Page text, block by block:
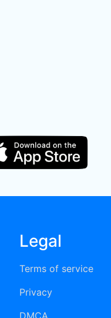
Legal
Terms of service
Privacy
DMCA